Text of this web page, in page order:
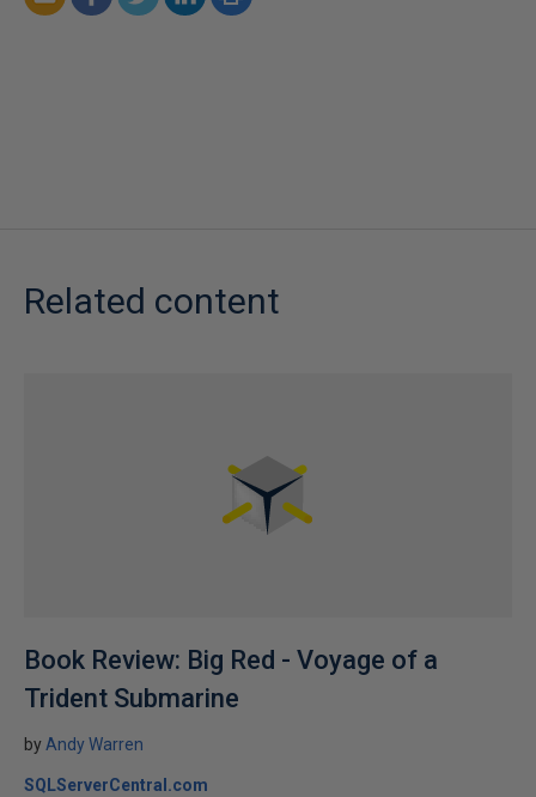
Related content
Book Review: Big Red - Voyage of a
Trident Submarine
by Andy Warren
SQLServerCentral.com